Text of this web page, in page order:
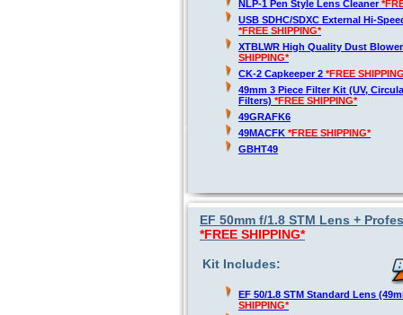
NLP-1 Pen Style Lens Cleaner
USB SDHC/SDXC External Hi-
*FREE SHIPPING*
XTBLWR High Quality Dust
SHIPPING*
CK-2 Capkeeper 2 *FREE
49mm 3 Piece Filter Kit (UV,
Filters) *FREE SHIPPING*
49GRAFK6
49MACFK *FREE SHIPPING*
GBHT49
EF 50mm f/1.8 STM Lens +
*FREE SHIPPING*
Kit Includes:
EF 50/1.8 STM Standard Lens
SHIPPING*